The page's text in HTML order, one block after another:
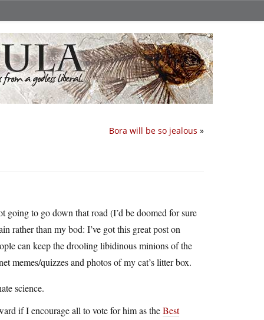
Bora will be so jealous »
going to go down that road (I’d be doomed for sure
rather than my bod: I’ve got this great post on
can keep the drooling libidinous minions of the
memes/quizzes and photos of my cat’s litter box.
science.
if I encourage all to vote for him as theBest